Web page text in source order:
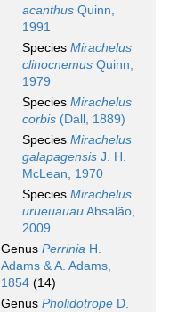
acanthus Quinn,
1991
Species Mirachelus
clinocnemus Quinn,
1979
Species Mirachelus
corbis (Dall, 1889)
Species Mirachelus
galapagensis J. H.
McLean, 1970
Species Mirachelus
urueuauauAbsalão,
2009
Genus Perrinia H.
Adams & A. Adams,
1854 (14)
Genus Pholidotrope D.